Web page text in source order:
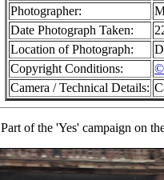
Photographer:
Date Photograph Taken:
Location of Photograph:
Copyright Conditions:
Camera / Technical Details:
Part of the 'Yes' campaign on